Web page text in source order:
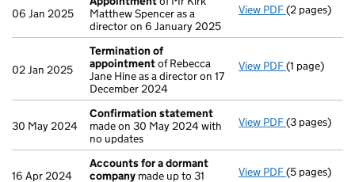
06 Jan 2025
Matthew Spencer as a
director on 6 January 2025
View PDF(2 pages)
02 Jan 2025
Termination of
appointmentof Rebecca
Jane Hine as a director on 17
December 2024
View PDF(1 page)
30 May 2024
Confirmation statement
made on 30 May 2024 with
no updates
View PDF(3 pages)
16 Apr 2024
Accounts for a dormant
company made up to 31
View PDF Accounts
(5 pages)